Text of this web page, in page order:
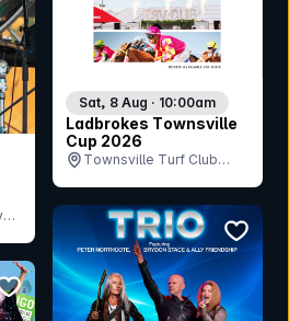
Ladbrokes Townsville
Cup 2026
Sat, 8 Aug · 10:00am
Townsville Turf Club
event